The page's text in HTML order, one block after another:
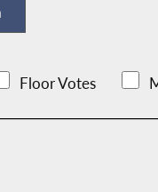
Floor Votes